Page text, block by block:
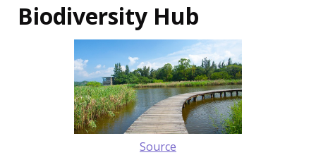
Biodiversity Hub
Source